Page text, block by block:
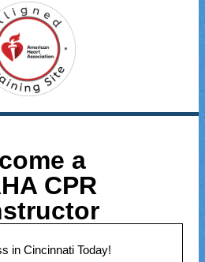
a
CPR
in Cincinnati Today!